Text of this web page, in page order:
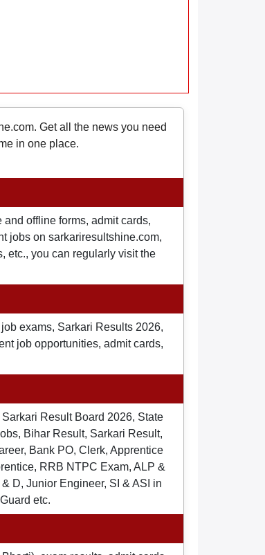
Get all the news you need
in one place.
offline forms, admit cards,
jobs on sarkariresultshine.com,
etc., you can regularly visit the
exams, Sarkari Results 2026,
job opportunities, admit cards,
Result Board 2026, State
Bihar Result, Sarkari Result,
Bank PO, Clerk, Apprentice
RRB NTPC Exam, ALP &
D, Junior Engineer, SI & ASI in
etc.